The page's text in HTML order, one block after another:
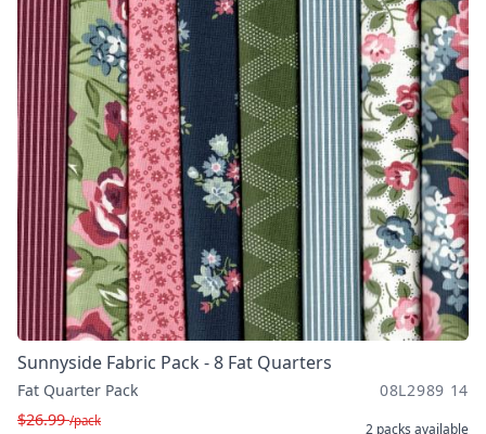
Sunnyside Fabric Pack - 8 Fat Quarters
Fat Quarter Pack
08L2989 14
$26.99/pack 2 packs available